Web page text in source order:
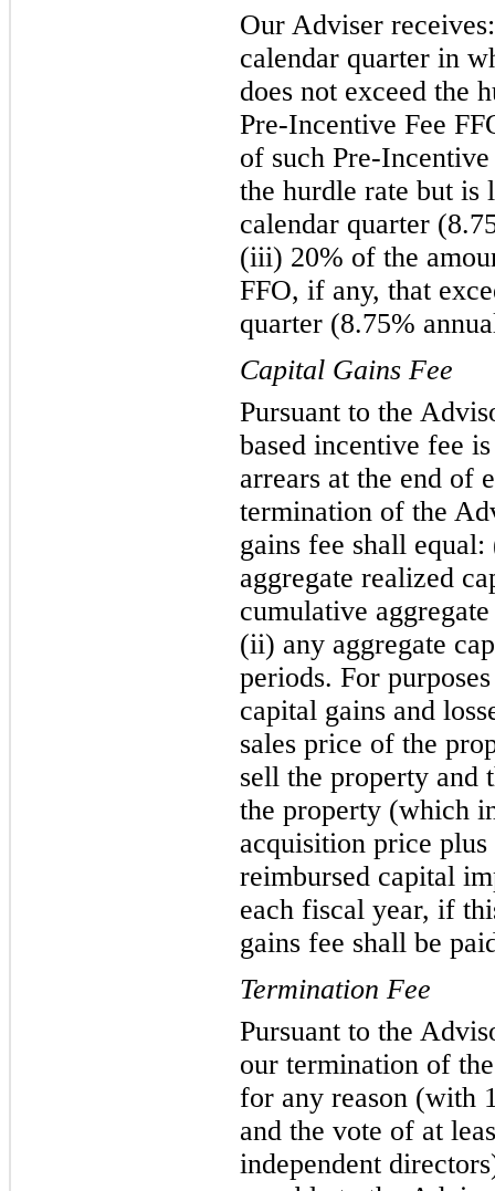
Our Adviser
calendar quarter in
does not exceed the
Pre-Incentive Fee
of such Pre-
the hurdle rate but is
calendar quarter
(iii) 20% of the
FFO, if any, that
quarter (8.75%
Capital Gains Fee
Pursuant to the
based incentive fee
arrears at the end of
termination of the
gains fee shall
aggregate realized
cumulative
(ii) any aggregate
periods. For
capital gains and
sales price of the
sell the property and
the property (which
acquisition price plus
reimbursed capital
each fiscal year, if
gains fee shall be
Termination Fee
Pursuant to the
our termination of
for any reason (with
and the vote of at
independent